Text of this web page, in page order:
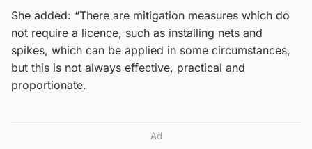
She added: “There are mitigation measures which do
not require a licence, such as installing nets and
spikes, which can be applied in some circumstances,
but this is not always effective, practical and
proportionate.
Ad